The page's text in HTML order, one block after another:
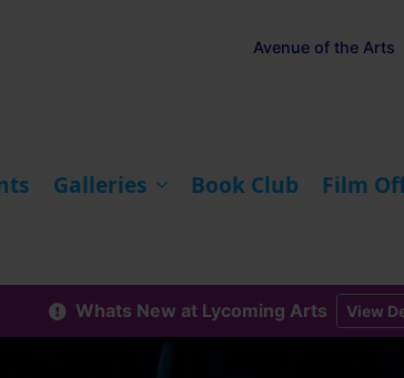
Galleries Book Club Film
Avenue of the Arts
Whats New at Lycoming Arts View